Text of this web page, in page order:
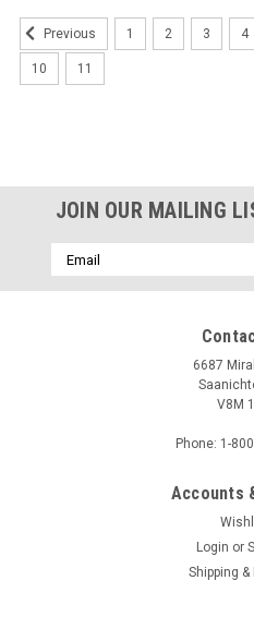
Custom Backing
Previous 1 2 3 4
10 11
JOIN OUR MAILING
Email
Address
6687
V8M
Phone: 1-
Accounts
Login or
Shipping